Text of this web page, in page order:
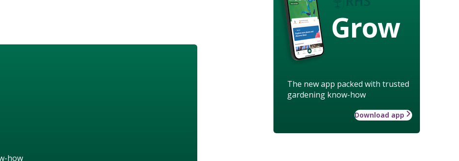
Grow
The new app packed with trusted
gardening know-how
Download app
how